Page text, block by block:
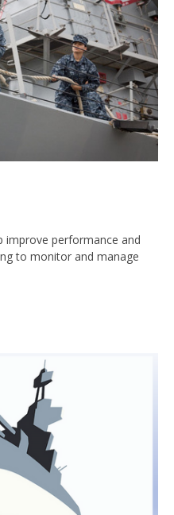
improve performance and
to monitor and manage